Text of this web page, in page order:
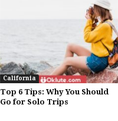
California
Top 6 Tips: Why You Should
Go for Solo Trips